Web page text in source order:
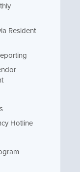
Resident
Hotline